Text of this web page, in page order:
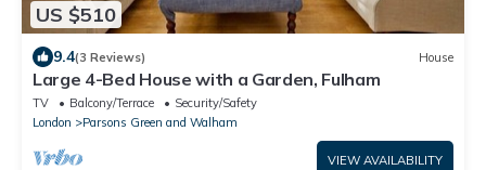
US $510
9.4(3 Reviews) House
Large 4-Bed House with a Garden, Fulham
TV Balcony/Terrace
Security/Safety
London
Parsons Green and Walham
VIEW AVAILABILITY